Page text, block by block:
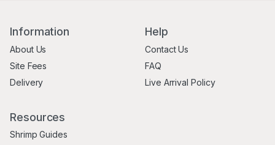
Information
About Us
Site Fees
Delivery
Help
Contact Us
FAQ
Live Arrival Policy
Resources
Shrimp Guides